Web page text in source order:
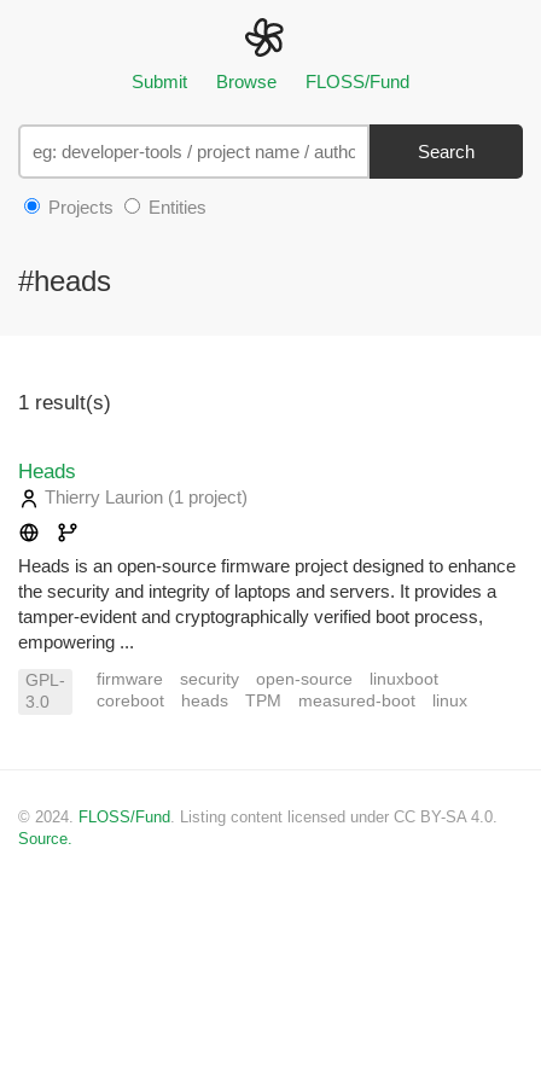
Submit Browse FLOSS/Fund
Search
Projects Entities
#heads
1 result(s)
Heads
Thierry Laurion (1 project)
Heads is an open-source firmware project designed to enhance
the security and integrity of laptops and servers. It provides a
tamper-evident and cryptographically verified boot process,
empowering ...
GPL-
3.0
firmware security open-source
linuxboot
coreboot
heads TPM measured-boot linux
© 2024. FLOSS/Fund . Listing content licensed under CC BY-SA 4.0.
Source.